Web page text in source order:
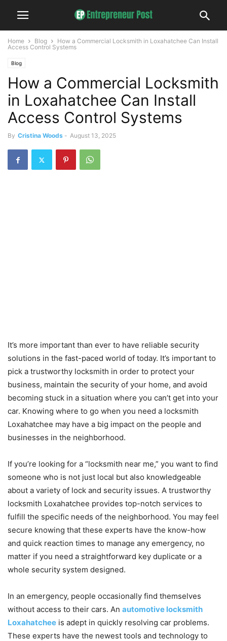
Home Blog
How a Commercial Locksmith in Loxahatchee Can Install
Access Control Systems
Blog
How a Commercial Locksmith
in Loxahatchee Can Install
Access Control Systems
By Cristina Woods - August 13, 2025
It’s more important than ever to have reliable security
solutions in the fast-paced world of today. It’s important to
pick a trustworthy locksmith in order to protect your
business, maintain the security of your home, and avoid
becoming stuck in a situation where you can’t get into your
car. Knowing where to go when you need a locksmith
Loxahatchee may have a big impact on the people and
businesses in the neighborhood.
If you’re looking for a “locksmith near me,” you want to find
someone who is not just local but also knowledgeable
about a variety of lock and security issues. A trustworthy
locksmith Loxahatchee provides top-notch services to
fulfill the specific needs of the neighborhood. You may feel
secure knowing that these experts have the know-how
and quick reaction times to manage any emergency, no
matter if you need a straightforward key duplicate or a
whole security system designed.
In an emergency, people occasionally find themselves
without access to their cars. An automotive locksmith
Loxahatchee is adept in quickly resolving car problems.
These experts have the newest tools and technology to